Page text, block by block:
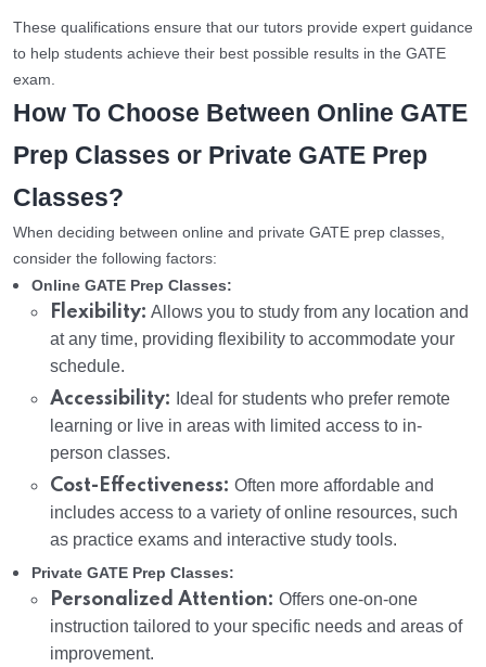
These qualifications ensure that our tutors provide expert guidance
to help students achieve their best possible results in the GATE
exam.
How To Choose Between Online GATE
Prep Classes or Private GATE Prep
Classes?
When deciding between online and private GATE prep classes,
consider the following factors:
Online GATE Prep Classes:
Flexibility: Allows you to study from any location and
at any time, providing flexibility to accommodate your
schedule.
Accessibility: Ideal for students who prefer remote
learning or live in areas with limited access to in-
person classes.
Cost-Effectiveness: Often more affordable and
includes access to a variety of online resources, such
as practice exams and interactive study tools.
Private GATE Prep Classes:
Personalized Attention: Offers one-on-one
instruction tailored to your specific needs and areas of
improvement.